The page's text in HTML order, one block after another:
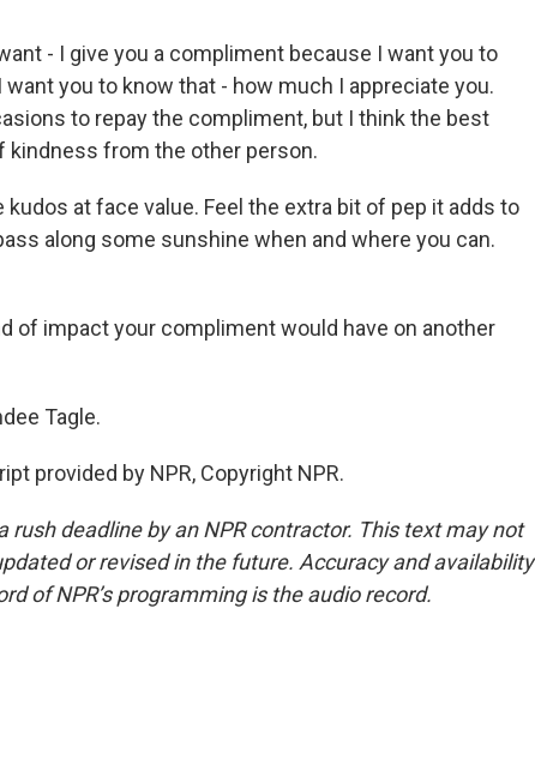
- I give you a compliment because I want you to
you to know that - how much I appreciate you.
to repay the compliment, but I think the best
kindness from the other person.
kudos at face value. Feel the extra bit of pep it adds to
along some sunshine when and where you can.
of impact your compliment would have on another
Tagle.
provided by NPR, Copyright NPR.
rush deadline by an NPR contractor. This text may not
or revised in the future. Accuracy and availability
of NPR’s programming is the audio record.